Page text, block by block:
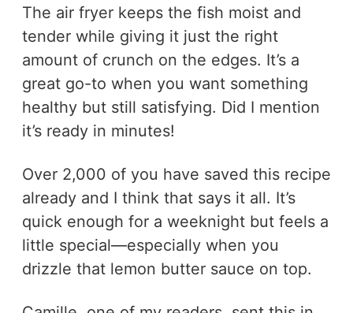
The air fryer keeps the fish moist and
tender while giving it just the right
amount of crunch on the edges. It’s a
great go-to when you want something
healthy but still satisfying. Did I mention
it’s ready in minutes!
Over 2,000 of you have saved this recipe
already and I think that says it all. It’s
quick enough for a weeknight but feels a
little special—especially when you
drizzle that lemon butter sauce on top.